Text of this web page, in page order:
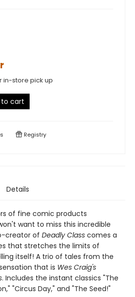
in-store pick up
to cart
Registry
Details
of fine comic products
want to miss this incredible
creator of Deadly Class comes a
that stretches the limits of
itself! A trio of tales from the
that is Wes Craig's
. Includes the instant classics "The
"Circus Day," and "The Seed!"